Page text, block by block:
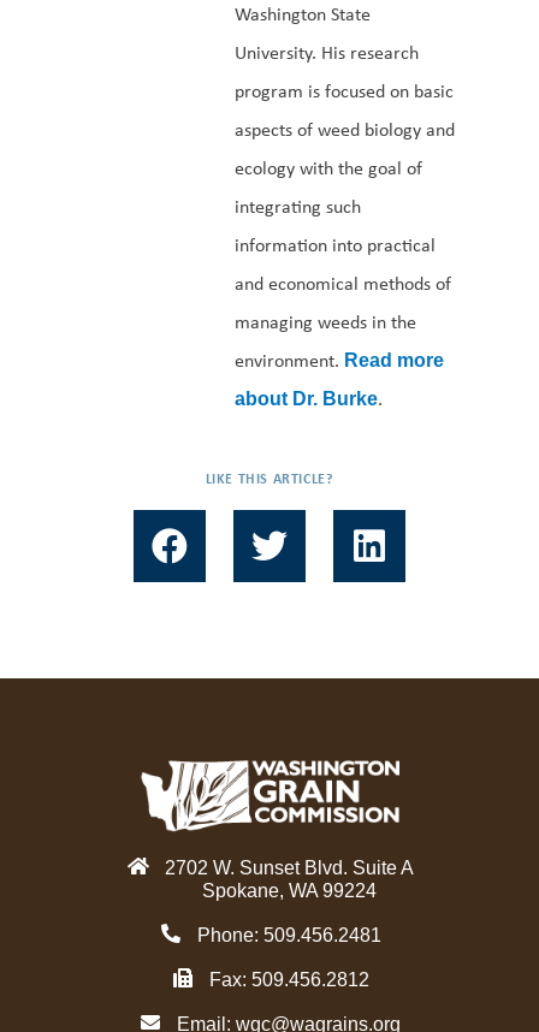
Washington State
University. His research
program is focused on basic
aspects of weed biology and
ecology with the goal of
integrating such
information into practical
and economical methods of
managing weeds in the
environment. Read more
about Dr. Burke.
LIKE THIS ARTICLE?
F
a
b
k
T
w
t
L
i
e
n
2702 W. Sunset Blvd. Suite A
Spokane, WA 99224
Phone: 509.456.2481
Fax: 509.456.2812
Email: wgc@wagrains.org